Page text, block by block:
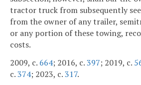
tractor truck from subsequently
from the owner of any trailer,
or any portion of these towing,
costs.
2009, c. 664; 2016, c.397; 2019, c.
c.374; 2023, c.317.